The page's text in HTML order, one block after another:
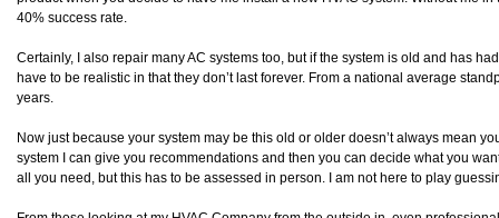
40% success rate.
Certainly, I also repair many AC systems too, but if the system is old and has
have to be realistic in that they don’t last forever. From a national average
years.
Now just because your system may be this old or older doesn’t always mean
system I can give you recommendations and then you can decide what you
all you need, but this has to be assessed in person. I am not here to play